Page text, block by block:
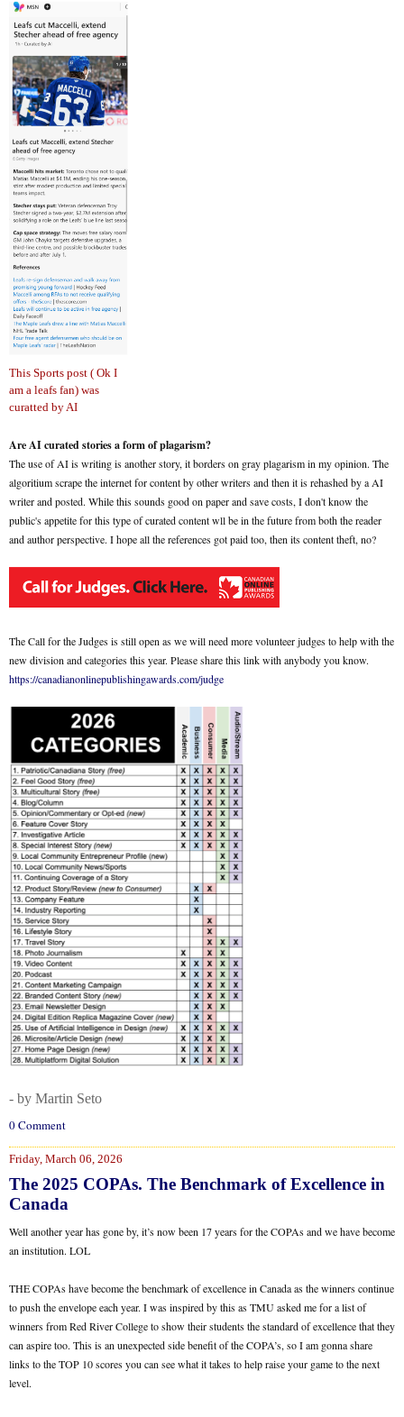
This Sports post ( Ok I
am a leafs fan) was
curatted by AI
Are AI curated stories a form of plagarism?
The use of AI is writing is another story, it borders on gray plagarism in my opinion. The
algoritium scrape the internet for content by other writers and then it is rehashed by a AI
writer and posted. While this sounds good on paper and save costs, I don't know the
public's appetite for this type of curated content wll be in the future from both the reader
and author perspective. I hope all the references got paid too, then its content theft, no?
The Call for the Judges is still open as we will need more volunteer judges to help with the
new division and categories this year. Please share this link with anybody you know.
https://canadianonlinepublishingawards.com/judge
- by Martin Seto
0 Comment
Friday, March 06, 2026
The 2025 COPAs. The Benchmark of Excellence in
Canada
Well another year has gone by, it’s now been 17 years for the COPAs and we have become
an institution. LOL
THE COPAs have become the benchmark of excellence in Canada as the winners continue
to push the envelope each year. I was inspired by this as TMU asked me for a list of
winners from Red River College to show their students the standard of excellence that they
can aspire too. This is an unexpected side benefit of the COPA’s, so I am gonna share
links to the TOP 10 scores you can see what it takes to help raise your game to the next
level.